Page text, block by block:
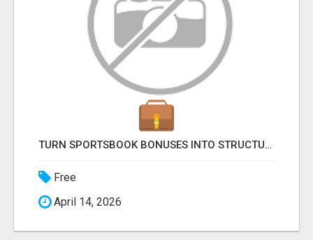
TURN SPORTSBOOK BONUSES INTO STRUCTURED, REPEATABLE INCOME USING MATH, NOT LUCK
Free
April 14, 2026